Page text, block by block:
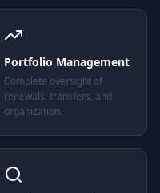
Portfolio Management
Complete oversight of
renewals, transfers, and
organization.